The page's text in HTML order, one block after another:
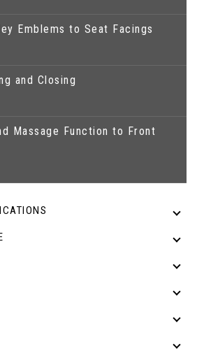
Emblems to Seat Facings
and Closing
Massage Function to Front